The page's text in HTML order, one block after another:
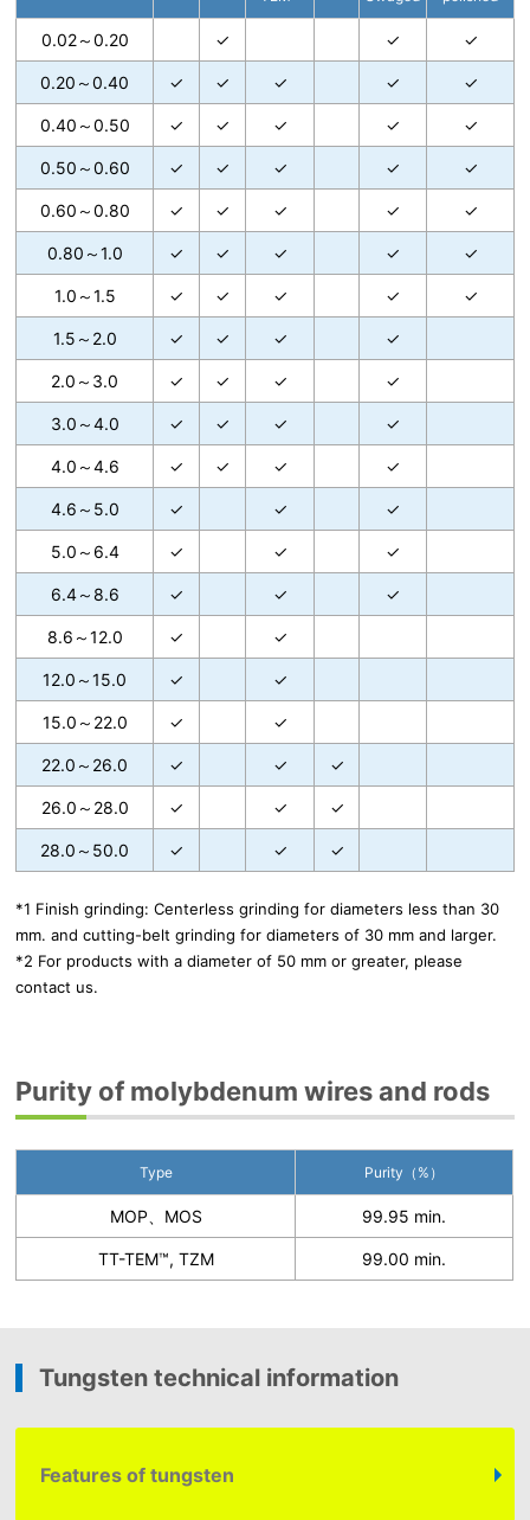
0.02～0.20 ✓ ✓ ✓
0.20～0.40 ✓ ✓ ✓ ✓ ✓
0.40～0.50 ✓ ✓ ✓ ✓ ✓
0.50～0.60 ✓ ✓ ✓ ✓ ✓
0.60～0.80 ✓ ✓ ✓ ✓ ✓
0.80～1.0 ✓ ✓ ✓ ✓ ✓
1.0～1.5 ✓ ✓ ✓ ✓ ✓
1.5～2.0 ✓ ✓ ✓ ✓
2.0～3.0 ✓ ✓ ✓ ✓
3.0～4.0 ✓ ✓ ✓ ✓
4.0～4.6 ✓ ✓ ✓ ✓
4.6～5.0 ✓ ✓ ✓
5.0～6.4 ✓ ✓ ✓
6.4～8.6 ✓ ✓ ✓
8.6～12.0 ✓ ✓
12.0～15.0 ✓ ✓
15.0～22.0 ✓ ✓
22.0～26.0 ✓ ✓ ✓
26.0～28.0 ✓ ✓ ✓
28.0～50.0 ✓ ✓ ✓
*1 Finish grinding: Centerless grinding for diameters less than 30
mm. and cutting-belt grinding for diameters of 30 mm and larger.
*2 For products with a diameter of 50 mm or greater, please
contact us.
Purity of molybdenum wires and rods
Type Purity（%）
MOP、MOS 99.95 min.
TT-TEM™, TZM 99.00 min.
Tungsten technical information
Features of tungsten